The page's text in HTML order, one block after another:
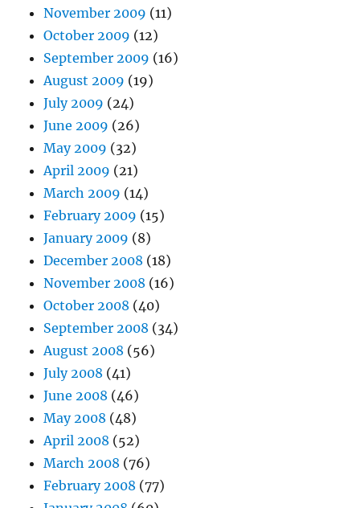
November 2009 (11)
October 2009 (12)
September 2009 (16)
August 2009 (19)
July 2009 (24)
June 2009 (26)
May 2009 (32)
April 2009 (21)
March 2009 (14)
February 2009 (15)
January 2009 (8)
December 2008 (18)
November 2008 (16)
October 2008 (40)
September 2008 (34)
August 2008 (56)
July 2008 (41)
June 2008 (46)
May 2008 (48)
April 2008 (52)
March 2008 (76)
February 2008 (77)